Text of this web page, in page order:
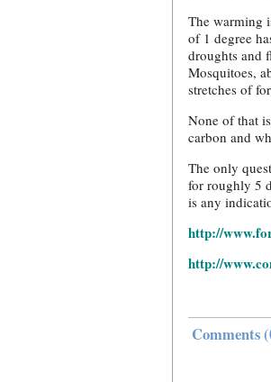
The warming
of 1 degree
droughts and
Mosquitoes,
stretches of
None of that
carbon and
The only
for roughly 5
is any
http://
http://
Comments